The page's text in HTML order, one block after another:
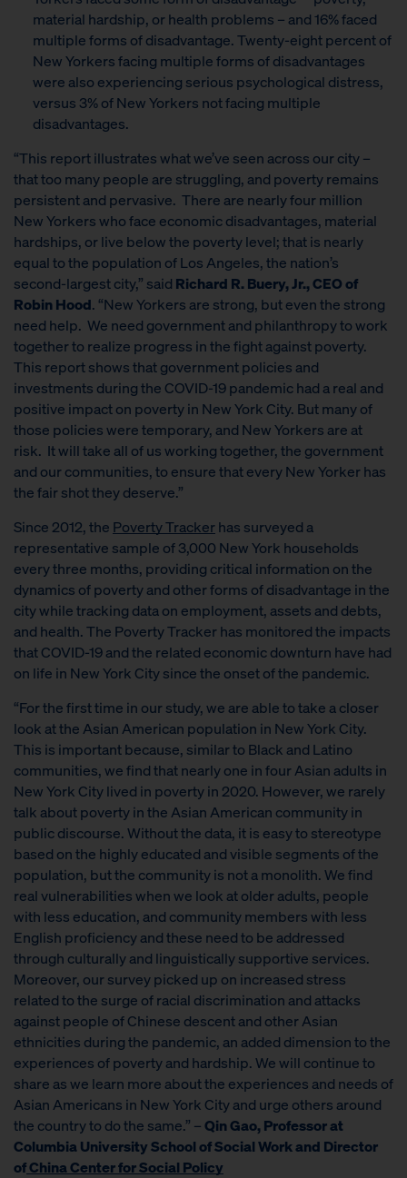
material hardship, or health problems – and 16% faced
multiple forms of disadvantage. Twenty-eight percent of
New Yorkers facing multiple forms of disadvantages
were also experiencing serious psychological distress,
versus 3% of New Yorkers not facing multiple
disadvantages.
“This report illustrates what we’ve seen across our city –
that too many people are struggling, and poverty remains
persistent and pervasive. There are nearly four million
New Yorkers who face economic disadvantages, material
hardships, or live below the poverty level; that is nearly
equal to the population of Los Angeles, the nation’s
second-largest city,” said Richard R. Buery, Jr., CEO of
Robin Hood. “New Yorkers are strong, but even the strong
need help. We need government and philanthropy to work
together to realize progress in the fight against poverty.
This report shows that government policies and
investments during the COVID-19 pandemic had a real and
positive impact on poverty in New York City. But many of
those policies were temporary, and New Yorkers are at
risk. It will take all of us working together, the government
and our communities, to ensure that every New Yorker has
the fair shot they deserve.”
Since 2012, the Poverty Trackerhas surveyed a
representative sample of 3,000 New York households
every three months, providing critical information on the
dynamics of poverty and other forms of disadvantage in the
city while tracking data on employment, assets and debts,
and health. The Poverty Tracker has monitored the impacts
that COVID-19 and the related economic downturn have had
on life in New York City since the onset of the pandemic.
“For the first time in our study, we are able to take a closer
look at the Asian American population in New York City.
This is important because, similar to Black and Latino
communities, we find that nearly one in four Asian adults in
New York City lived in poverty in 2020. However, we rarely
talk about poverty in the Asian American community in
public discourse. Without the data, it is easy to stereotype
based on the highly educated and visible segments of the
population, but the community is not a monolith. We find
real vulnerabilities when we look at older adults, people
with less education, and community members with less
English proficiency and these need to be addressed
through culturally and linguistically supportive services.
Moreover, our survey picked up on increased stress
related to the surge of racial discrimination and attacks
against people of Chinese descent and other Asian
ethnicities during the pandemic, an added dimension to the
experiences of poverty and hardship. We will continue to
share as we learn more about the experiences and needs of
Asian Americans in New York City and urge others around
the country to do the same.” –Qin Gao, Professor at
Columbia University School of Social Work and Director
ofChina Center for Social Policy